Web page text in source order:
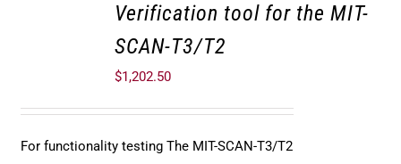
Verification tool for the MIT-
SCAN-T3/T2
$1,202.50
For functionality testing The MIT-SCAN-T3/T2